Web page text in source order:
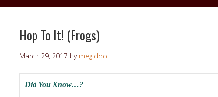
Hop To It! (Frogs)
March 29, 2017 by megiddo
Did You Know…?